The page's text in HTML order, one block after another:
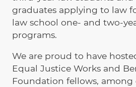
graduates applying to law
law school one- and two-
programs.
We are proud to have
Equal Justice Works and
Foundation fellows, among